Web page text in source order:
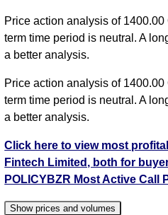
Price action analysis of
term time period is neutral. A
a better analysis.
Price action analysis of
term time period is neutral. A
a better analysis.
Click here to view most
Fintech Limited, both for
POLICYBZR Most Active Call
Show prices and volumes